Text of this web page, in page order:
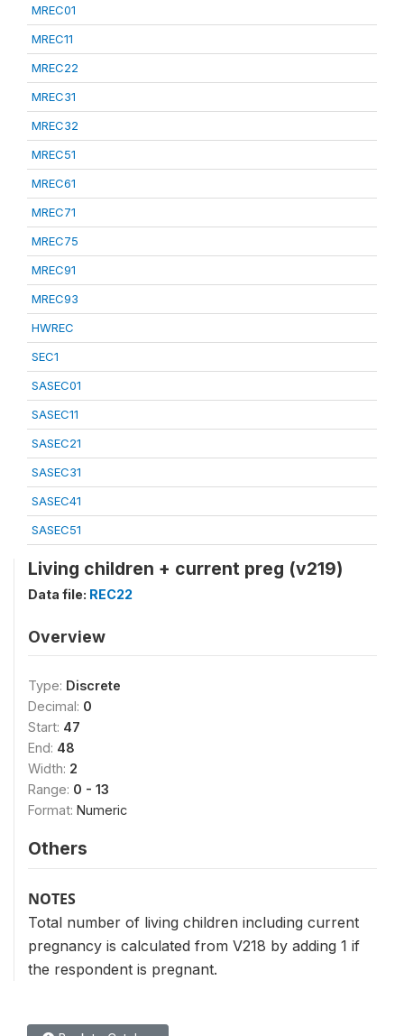
MREC01
MREC11
MREC22
MREC31
MREC32
MREC51
MREC61
MREC71
MREC75
MREC91
MREC93
HWREC
SEC1
SASEC01
SASEC11
SASEC21
SASEC31
SASEC41
SASEC51
Living children + current preg (v219)
Data file: REC22
Overview
Type: Discrete
Decimal: 0
Start: 47
End: 48
Width: 2
Range: 0 - 13
Format: Numeric
Others
NOTES
Total number of living children including current
pregnancy is calculated from V218 by adding 1 if
the respondent is pregnant.